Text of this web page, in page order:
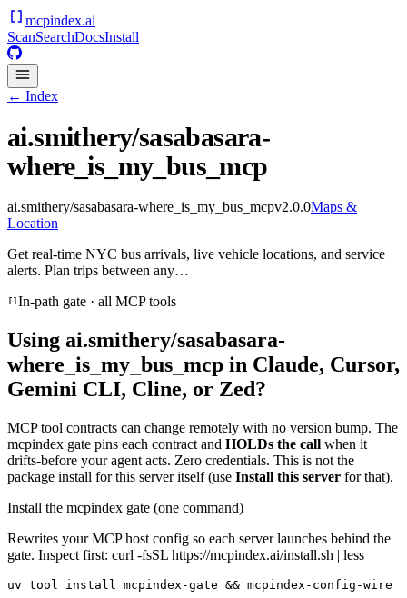
mcpindex.ai
ScanSearchDocsInstall
← Index
ai.smithery/sasabasara-
where_is_my_bus_mcp
ai.smithery/sasabasara-where_is_my_bus_mcpv2.0.0Maps &
Location
Get real-time NYC bus arrivals, live vehicle locations, and service
alerts. Plan trips between any…
In-path gate · all MCP tools
Using ai.smithery/sasabasara-
where_is_my_bus_mcp in Claude, Cursor,
Gemini CLI, Cline, or Zed?
MCP tool contracts can change remotely with no version bump. The
mcpindex gate pins each contract and HOLDs the call when it
drifts-before your agent acts. Zero credentials. This is not the
package install for this server itself (use Install this server for that).
Install the mcpindex gate (one command)
Rewrites your MCP host config so each server launches behind the
gate. Inspect first: curl -fsSL https://mcpindex.ai/install.sh | less
uv tool install mcpindex-gate && mcpindex-config-wire